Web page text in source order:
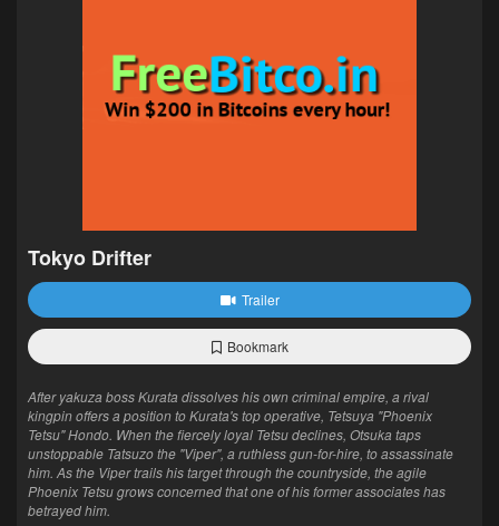
Tokyo Drifter
Trailer
Bookmark
After yakuza boss Kurata dissolves his own criminal empire, a rival
kingpin offers a position to Kurata's top operative, Tetsuya "Phoenix
Tetsu" Hondo. When the fiercely loyal Tetsu declines, Otsuka taps
unstoppable Tatsuzo the "Viper", a ruthless gun-for-hire, to assassinate
him. As the Viper trails his target through the countryside, the agile
Phoenix Tetsu grows concerned that one of his former associates has
betrayed him.